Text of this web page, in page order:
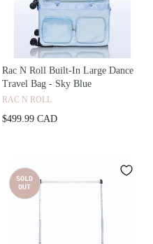
Rac N Roll Built-In Large Dance
Travel Bag - Sky Blue
RAC N ROLL
$499.99 CAD
SOLD
OUT